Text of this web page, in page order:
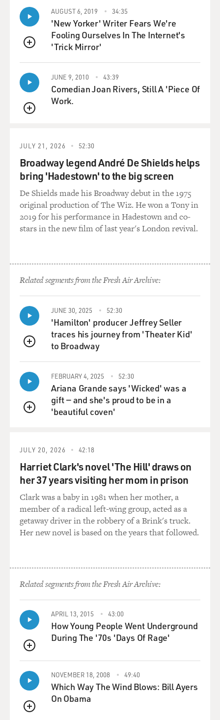
QUEUE
AUGUST 6, 2019 34:35
'New Yorker' Writer Fears We're
Fooling Ourselves In The Internet's
'Trick Mirror'
QUEUE
JUNE 9, 2010 43:39
Comedian Joan Rivers, Still A 'Piece Of
Work.
JULY 21, 2026 52:30
Broadway legend André De Shields helps
bring 'Hadestown' to the big screen
De Shields made his Broadway debut in the 1975
original production of The Wiz. He won a Tony in
2019 for his performance in Hadestown and co-
stars in the new film of last year's London revival.
Related segments from the Fresh Air Archive:
QUEUE
JUNE 30, 2025 52:30
'Hamilton' producer Jeffrey Seller
traces his journey from 'Theater Kid'
to Broadway
QUEUE
FEBRUARY 4, 2025 52:30
Ariana Grande says 'Wicked' was a
gift — and she's proud to be in a
'beautiful coven'
JULY 20, 2026 42:18
Harriet Clark's novel 'The Hill' draws on
her 37 years visiting her mom in prison
Clark was a baby in 1981 when her mother, a
member of a radical left-wing group, acted as a
getaway driver in the robbery of a Brink's truck.
Her new novel is based on the years that followed.
Related segments from the Fresh Air Archive:
QUEUE
APRIL 13, 2015 43:00
How Young People Went Underground
During The '70s 'Days Of Rage'
QUEUE
NOVEMBER 18, 2008 49:40
Which Way The Wind Blows: Bill Ayers
On Obama